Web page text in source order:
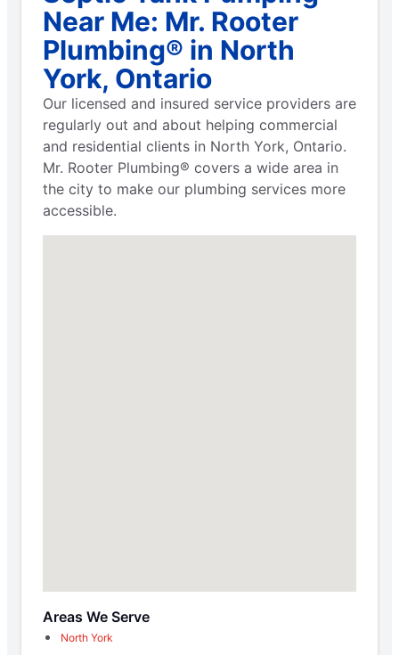
Near Me: Mr. Rooter
Plumbing® in North
York, Ontario
Our licensed and insured service providers are
regularly out and about helping commercial
and residential clients in North York, Ontario.
Mr. Rooter Plumbing® covers a wide area in
the city to make our plumbing services more
accessible.
Areas We Serve
North York